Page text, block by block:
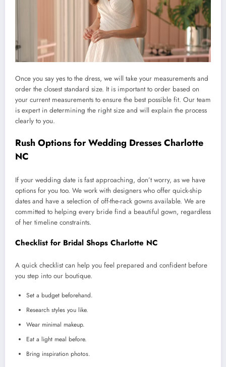
Once you say yes to the dress, we will take your measurements and
order the closest standard size. It is important to order based on
your current measurements to ensure the best possible fit. Our team
is expert in determining the right size and will explain the process
clearly to you.
Rush Options for Wedding Dresses Charlotte
NC
If your wedding date is fast approaching, don’t worry, as we have
options for you too. We work with designers who offer quick-ship
dates and have a selection of off-the-rack gowns available. We are
committed to helping every bride find a beautiful gown, regardless
of her timeline constraints.
Checklist for Bridal Shops Charlotte NC
A quick checklist can help you feel prepared and confident before
you step into our boutique.
Set a budget beforehand.
Research styles you like.
Wear minimal makeup.
Eat a light meal before.
Bring inspiration photos.